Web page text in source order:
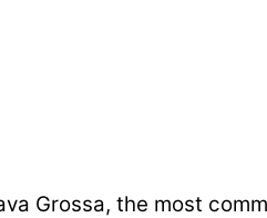
Grossa, the most